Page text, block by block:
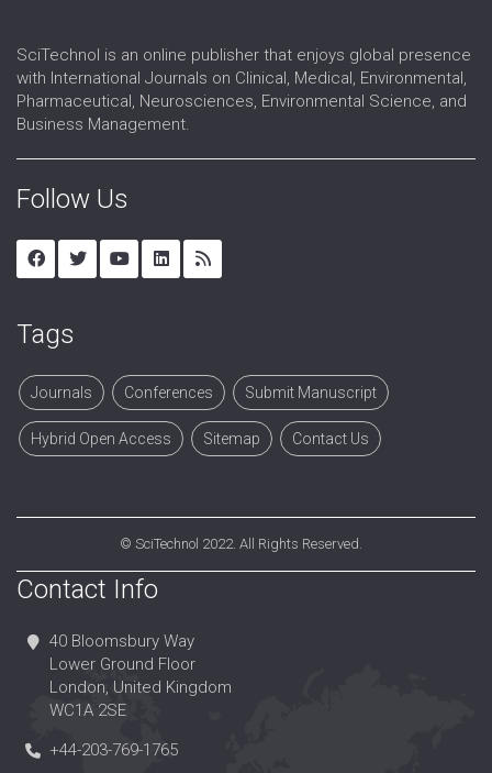
SciTechnol is an online publisher that enjoys global presence
with International Journals on Clinical, Medical, Environmental,
Pharmaceutical, Neurosciences, Environmental Science, and
Business Management.
Follow Us
Tags
Journals Conferences Submit Manuscript
Hybrid Open Access Sitemap Contact Us
© SciTechnol 2022. All Rights Reserved.
Contact Info
40 Bloomsbury Way
Lower Ground Floor
London, United Kingdom
WC1A 2SE
+44-203-769-1765